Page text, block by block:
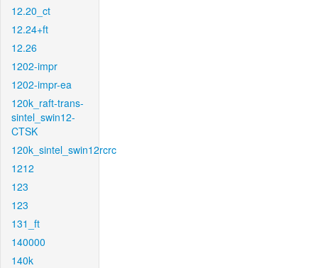
12.20_ct
12.24+ft
12.26
1202-impr
1202-impr-ea
120k_raft-trans-
sintel_swin12-
CTSK
120k_sintel_swin12rcrc
1212
123
123
131_ft
140000
140k